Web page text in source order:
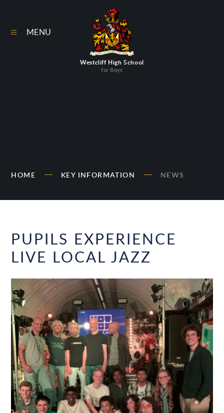
Westcliff High School
for Boys
MENU
HOME KEY INFORMATION NEWS
PUPILS EXPERIENCE
LIVE LOCAL JAZZ